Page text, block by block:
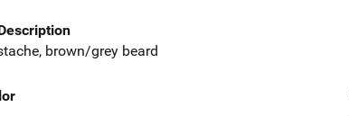
brown/grey beard